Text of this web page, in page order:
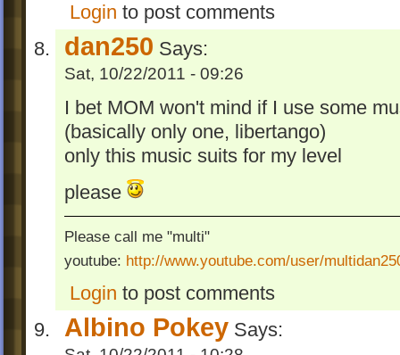
Login to post comments
dan250 Says:
Sat, 10/22/2011 - 09:26
I bet MOM won't mind if I use some
(basically only one, libertango)
only this music suits for my level
please
Please call me "multi"
youtube: http://www.youtube.com/user/
Login to post comments
Albino Pokey Says: